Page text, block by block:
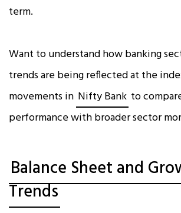
term.
Want to understand how banking
trends are being reflected at the
movements in Nifty Bank to
performance with broader sector
Balance Sheet and
Trends